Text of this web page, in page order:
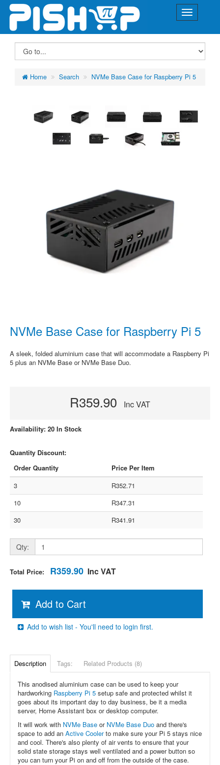
Home Search NVMe Base Case for Raspberry Pi 5
NVMe Base Case for Raspberry Pi 5
A sleek, folded aluminium case that will accommodate a Raspberry Pi
5 plus an NVMe Base or NVMe Base Duo.
R359.90 Inc VAT
Availability: 20 In Stock
Quantity Discount:
Order Quantity
Price Per Item
3
R352.71
10
R347.31
30
R341.91
Qty:
Total Price: R359.90 Inc VAT
Add to Cart
Add to wish list - You'll need to login first.
Description Tags: Related Products (8)
This anodised aluminium case can be used to keep your
hardworking Raspberry Pi 5 setup safe and protected whilst it
goes about its important day to day business, be it a media
server, Home Assistant box or desktop computer.
It will work with NVMe Base or NVMe Base Duo and there's
space to add an Active Cooler to make sure your Pi 5 stays nice
and cool. There's also plenty of air vents to ensure that your
solid state storage stays well ventilated and a power button so
you can turn your Pi on and off from the outside of the case.